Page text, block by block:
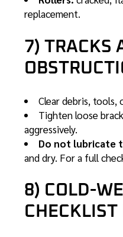
replacement.
7) TRACKS
Clear debris, tools,
Tighten loose
aggressively.
Do not lubricate
and dry. For a full
8) COLD-
CHECKLIST